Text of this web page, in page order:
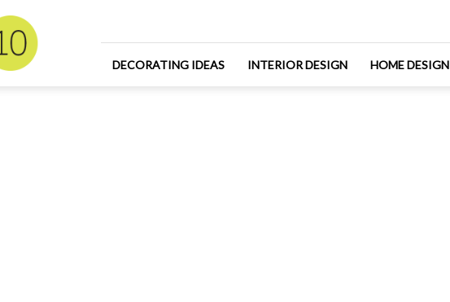
DECORATING IDEAS INTERIOR DESIGN HOME DESIGN